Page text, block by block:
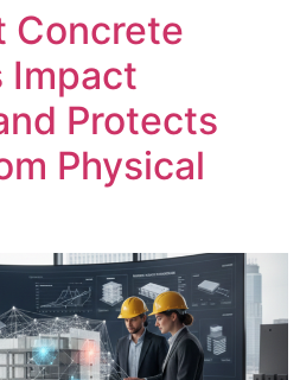
Concrete
Impact
Protects
Physical